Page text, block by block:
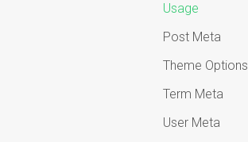
Usage
Post Meta
Theme Options
Term Meta
User Meta